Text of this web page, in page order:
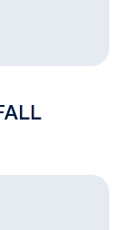
Tradition